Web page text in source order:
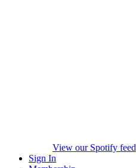
View our Spotify feed
Sign In